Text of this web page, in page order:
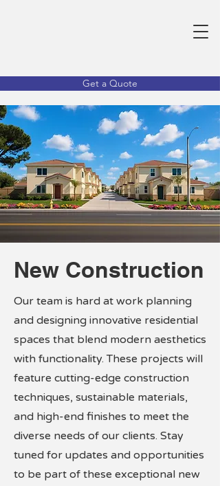
Get a Quote
New Construction
Our team is hard at work planning
and designing innovative residential
spaces that blend modern aesthetics
with functionality. These projects will
feature cutting-edge construction
techniques, sustainable materials,
and high-end finishes to meet the
diverse needs of our clients. Stay
tuned for updates and opportunities
to be part of these exceptional new